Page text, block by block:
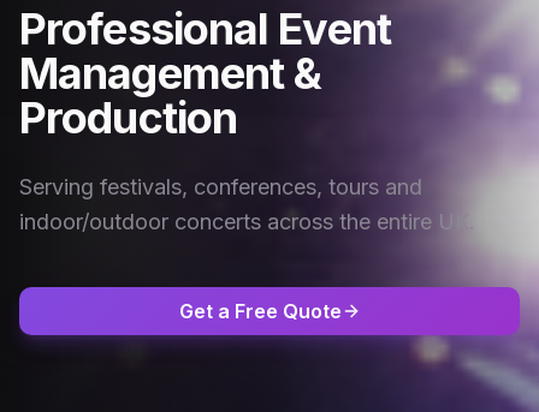
Professional Event
Management &
Production
Serving festivals, conferences, tours and
indoor/outdoor concerts across the entire UK.
Get a Free Quote